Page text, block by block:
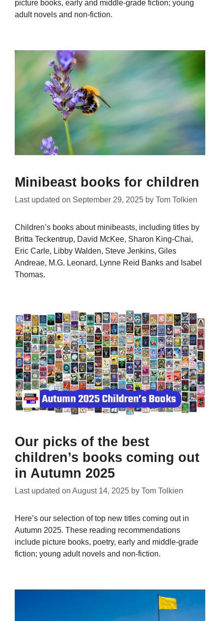
picture books, early and middle-grade fiction; young
adult novels and non-fiction.
Minibeast books for children
Last updated on September 29, 2025 by Tom Tolkien
Children’s books about minibeasts, including titles by
Britta Teckentrup, David McKee, Sharon King-Chai,
Eric Carle, Libby Walden, Steve Jenkins, Giles
Andreae, M.G. Leonard, Lynne Reid Banks and Isabel
Thomas.
Our picks of the best
children’s books coming out
in Autumn 2025
Last updated on August 14, 2025 by Tom Tolkien
Here’s our selection of top new titles coming out in
Autumn 2025. These reading recommendations
include picture books, poetry, early and middle-grade
fiction; young adult novels and non-fiction.